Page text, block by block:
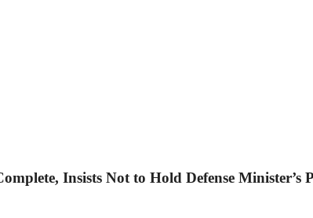
Insists Not to Hold Defense Minister’s